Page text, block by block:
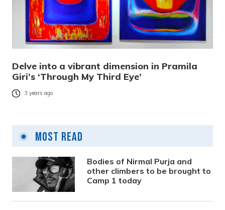
Delve into a vibrant dimension in Pramila
Giri’s ‘Through My Third Eye’
3 years ago
Most Read
Bodies of Nirmal Purja and
other climbers to be brought to
Camp 1 today